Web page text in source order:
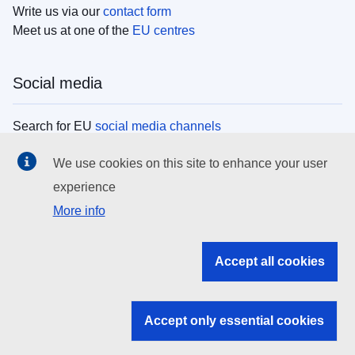
Write us via our contact form
Meet us at one of the EU centres
Social media
Search for EU social media channels
EU institutions
Search all EU institutions and bodies
EU institutions
We use cookies on this site to enhance your user
experience
More info
Accept all cookies
Accept only essential cookies